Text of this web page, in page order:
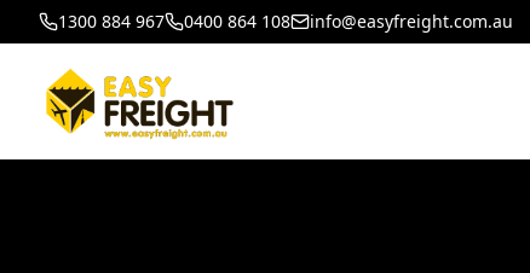
1300 884 967 0400 864 108 info@easyfreight.com.au